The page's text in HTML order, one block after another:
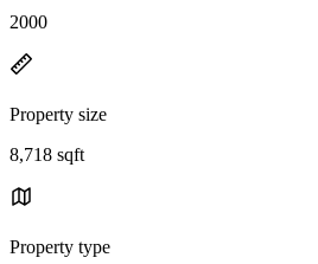
2000
Property size
8,718 sqft
Property type